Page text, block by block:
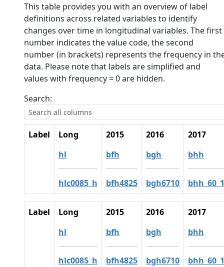
This table provides you with an overview of label
definitions across related variables to identify
changes over time in longitudinal variables. The first
number indicates the value code, the second
number (in brackets) represents the frequency in
data. Please note that labels are simplified and
values with frequency = 0 are hidden.
Search:
Label
Long
hl
hlc0085_h
2015
bfh
bfh4825
2016
bgh
bgh6710
2017
bhh
Label
Long
hl
hlc0085_h
2015
bfh
bfh4825
2016
bgh
bgh6710
2017
bhh